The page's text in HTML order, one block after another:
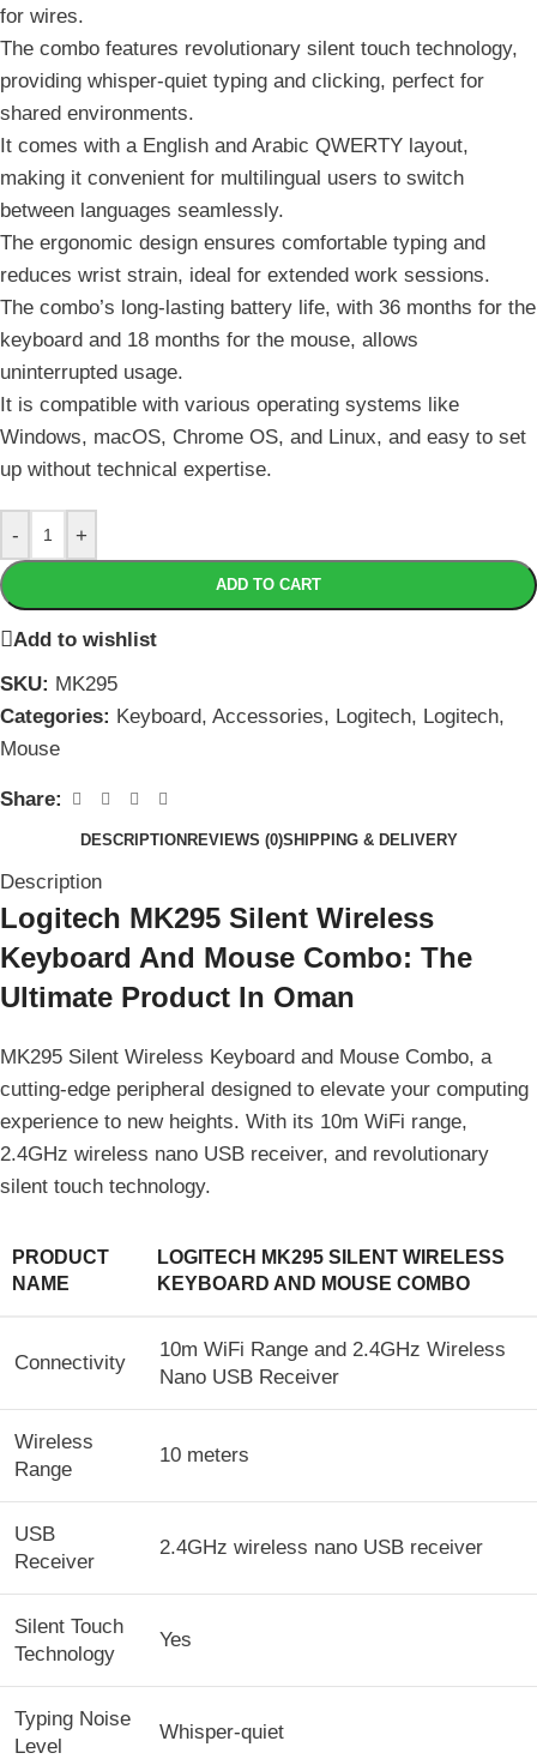
for wires.
The combo features revolutionary silent touch technology,
providing whisper-quiet typing and clicking, perfect for
shared environments.
It comes with a English and Arabic QWERTY layout,
making it convenient for multilingual users to switch
between languages seamlessly.
The ergonomic design ensures comfortable typing and
reduces wrist strain, ideal for extended work sessions.
The combo’s long-lasting battery life, with 36 months for the
keyboard and 18 months for the mouse, allows
uninterrupted usage.
It is compatible with various operating systems like
Windows, macOS, Chrome OS, and Linux, and easy to set
up without technical expertise.
- +
ADD TO CART
Add to wishlist
SKU: MK295
Categories: Keyboard, Accessories, Logitech, Logitech,
Mouse
Share:
DESCRIPTION REVIEWS (0)SHIPPING & DELIVERY
Description
Logitech MK295 Silent Wireless
Keyboard And Mouse Combo: The
Ultimate Product In Oman
MK295 Silent Wireless Keyboard and Mouse Combo, a
cutting-edge peripheral designed to elevate your computing
experience to new heights. With its 10m WiFi range,
2.4GHz wireless nano USB receiver, and revolutionary
silent touch technology.
PRODUCT
NAME
LOGITECH MK295 SILENT WIRELESS
KEYBOARD AND MOUSE COMBO
Connectivity
10m WiFi Range and 2.4GHz Wireless
Nano USB Receiver
Wireless
Range
10 meters
USB
Receiver
2.4GHz wireless nano USB receiver
Silent Touch
Technology
Yes
Typing Noise
Level
Whisper-quiet